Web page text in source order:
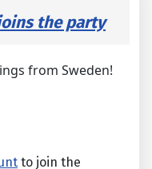
the party
from Sweden!
to join the